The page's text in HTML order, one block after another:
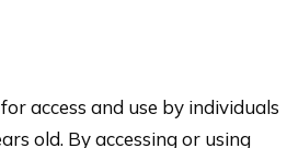
access and use by individuals
old. By accessing or using